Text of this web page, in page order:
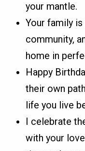
your mantle.
Your family
community,
home in
Happy
their own
life you live
I celebrate
with your